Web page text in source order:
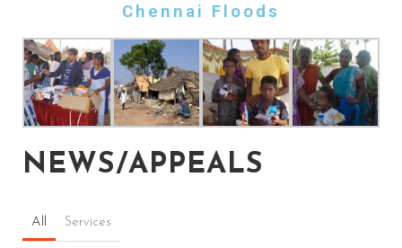
Chennai Floods
NEWS/APPEALS
All Services